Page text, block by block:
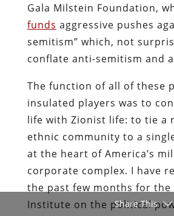
Gala Milstein Foundation,
funds aggressive pushes
semitism” which, not
conflate anti-semitism and
The function of all of these
insulated players was to
life with Zionist life: to tie a
ethnic community to a
at the heart of America’s
corporate complex. I have
the past few months for the
Institute on the political
Share This